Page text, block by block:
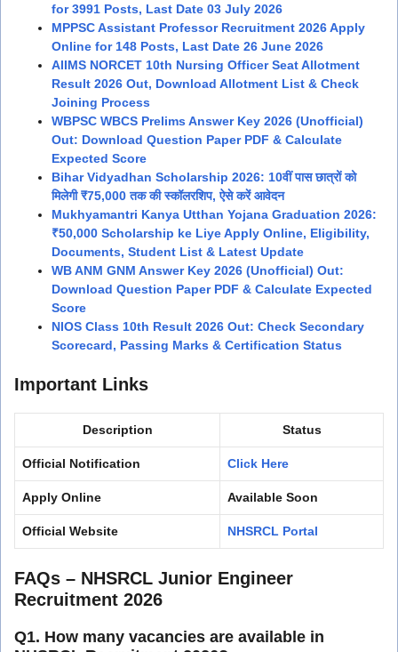
for 3991 Posts, Last Date 03 July 2026
MPPSC Assistant Professor Recruitment 2026 Apply
Online for 148 Posts, Last Date 26 June 2026
AIIMS NORCET 10th Nursing Officer Seat Allotment
Result 2026 Out, Download Allotment List & Check
Joining Process
WBPSC WBCS Prelims Answer Key 2026 (Unofficial)
Out: Download Question Paper PDF & Calculate
Expected Score
Bihar Vidyadhan Scholarship 2026: 10वीं पास छात्रों को
मिलेगी ₹75,000 तक की स्कॉलरशिप, ऐसे करें आवेदन
Mukhyamantri Kanya Utthan Yojana Graduation 2026:
₹50,000 Scholarship ke Liye Apply Online, Eligibility,
Documents, Student List & Latest Update
WB ANM GNM Answer Key 2026 (Unofficial) Out:
Download Question Paper PDF & Calculate Expected
Score
NIOS Class 10th Result 2026 Out: Check Secondary
Scorecard, Passing Marks & Certification Status
Important Links
Description Status
Official Notification Click Here
Apply Online Available Soon
Official Website NHSRCL Portal
FAQs – NHSRCL Junior Engineer
Recruitment 2026
Q1. How many vacancies are available in